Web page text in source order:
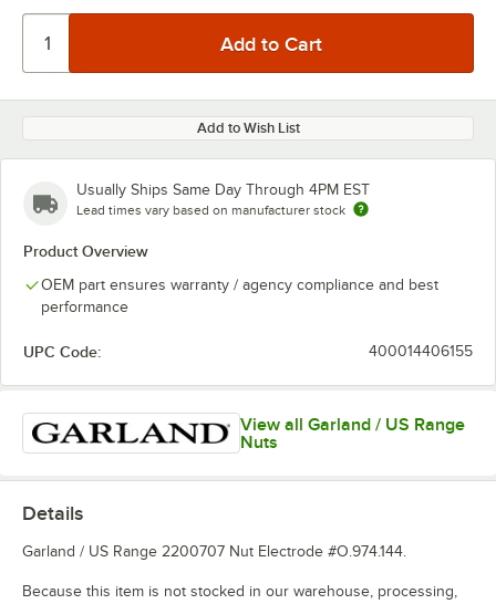
Add to Wish List
Usually Ships Same Day Through 4PM EST
Lead times vary based on manufacturer stock
Product Overview
OEM part ensures warranty / agency compliance and best
performance
UPC Code: 400014406155
View all Garland / US Range
Nuts
Details
Garland / US Range 2200707 Nut Electrode #O.974.144.
Because this item is not stocked in our warehouse, processing,